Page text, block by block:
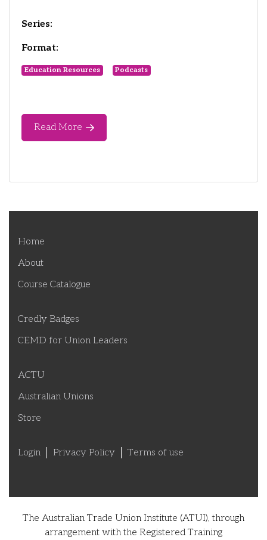
Series:
Format:
Education Resources Podcasts
Read More
Home
About
Course Catalogue
Credly Badges
CEMD for Union Leaders
ACTU
Australian Unions
Store
Login Privacy Policy Terms of use
The Australian Trade Union Institute (ATUI), through
arrangement with the Registered Training